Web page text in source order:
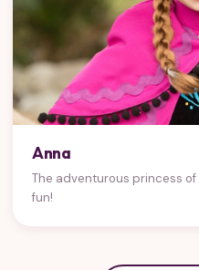
Anna
The adventurous princess
fun!